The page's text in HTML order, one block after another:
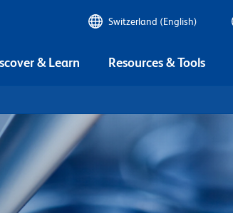
Switzerland (English)
& Learn Resources & Tools